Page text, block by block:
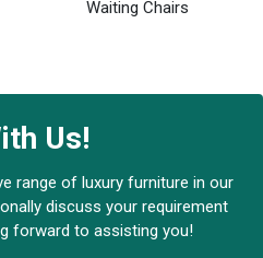
Waiting Chairs
Us!
range of luxury furniture in our
discuss your requirement
forward to assisting you!